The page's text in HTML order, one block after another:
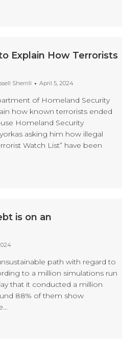
Explain How Terrorists
Sherrill April 5, 2024
of Homeland Security
how known terrorists ended
Homeland Security
asking him how illegal
Watch List” have been
is on an
path with regard to
to a million simulations run
that it conducted a million
88% of them show